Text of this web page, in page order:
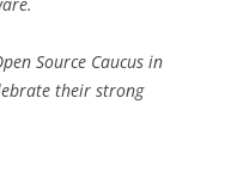
Source Caucus in
their strong